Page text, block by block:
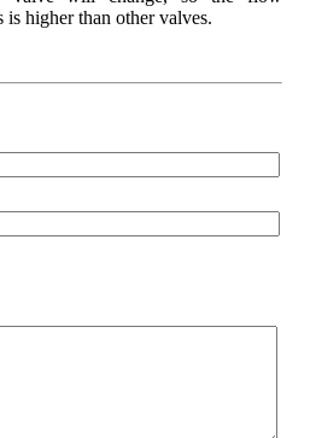
is higher than other valves.